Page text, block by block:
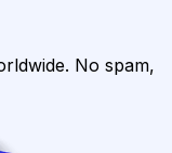
No spam,